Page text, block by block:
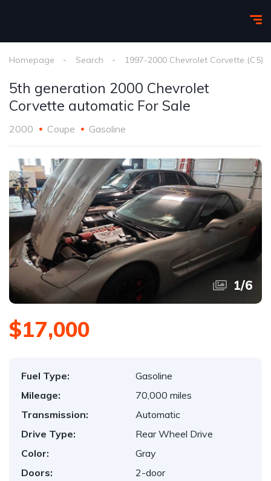
Homepage Search 1997-2000 Chevrolet Corvette (C5)
5th generation 2000 Chevrolet
Corvette automatic For Sale
2000 Coupe Gasoline
1/6
$17,000
Fuel Type:
Gasoline
Mileage:
70,000 miles
Transmission:
Automatic
Drive Type:
Rear Wheel Drive
Color:
Gray
Doors:
2-door